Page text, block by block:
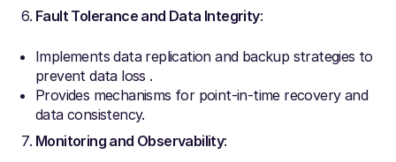
Fault Tolerance and Data Integrity:
Implements data replication and backup strategies to
prevent data loss .
Provides mechanisms for point-in-time recovery and
data consistency.
Monitoring and Observability: